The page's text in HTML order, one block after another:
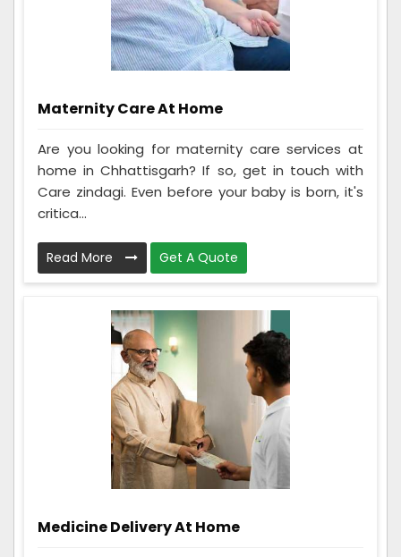
Maternity Care At Home
Are you looking for maternity care services at
home in Chhattisgarh? If so, get in touch with
Care zindagi. Even before your baby is born, it's
critica...
Read More Get A Quote
Medicine Delivery At Home